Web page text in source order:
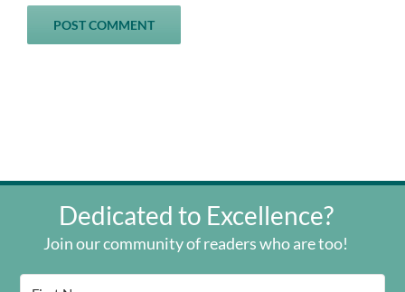
Dedicated to Excellence?
Join our community of readers who are too!